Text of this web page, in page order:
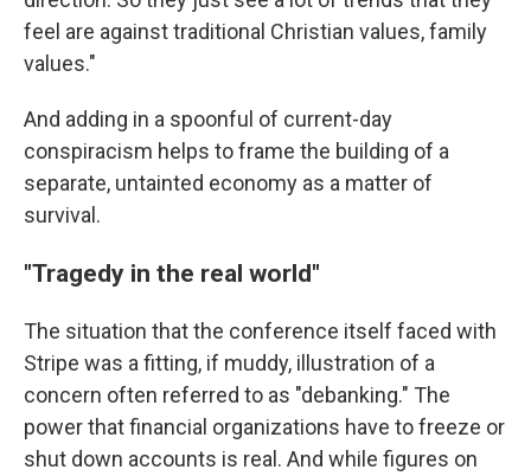
feel are against traditional Christian values, family
values."
And adding in a spoonful of current-day
conspiracism helps to frame the building of a
separate, untainted economy as a matter of
survival.
"Tragedy in the real world"
The situation that the conference itself faced with
Stripe was a fitting, if muddy, illustration of a
concern often referred to as "debanking." The
power that financial organizations have to freeze or
shut down accounts is real. And while figures on